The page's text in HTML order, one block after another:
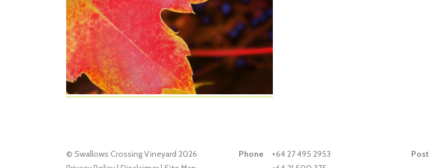
© Swallows Crossing Vineyard 2026
Phone
+64 27 495 2953
Post